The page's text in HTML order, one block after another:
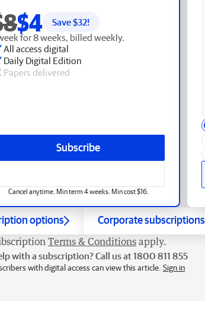
$4 Save $32!
for 8 weeks, billed weekly.
All access digital
Daily Digital Edition
Papers delivered
Subscribe
Cancel anytime. Min term 4 weeks. Min cost $16.
options Corporate subscriptions
Terms & Conditions apply.
with a subscription? Call us at 1800 811 855
with digital access can view this article. Sign in